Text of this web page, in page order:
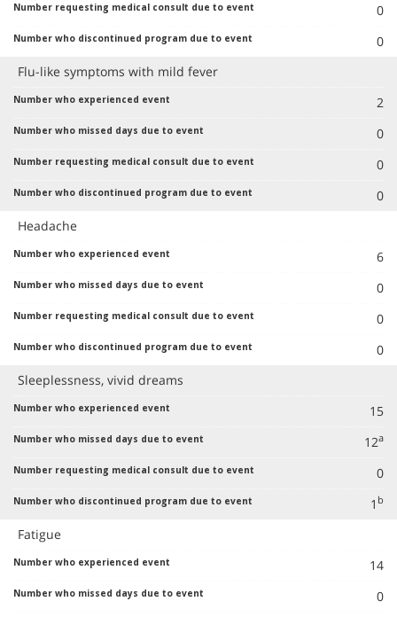
0
0
Flu-like symptoms with mild fever
2
0
0
0
Headache
6
0
0
0
Sleeplessness, vivid dreams
15
12a
0
1 b
Fatigue
14
0